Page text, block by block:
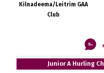
Kilnadeema/Leitrim GAA
Club
Junior A Hurling